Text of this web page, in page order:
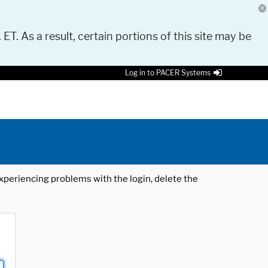
As a result, certain portions of this site may be
Log in to PACER Systems
problems with the login, delete the